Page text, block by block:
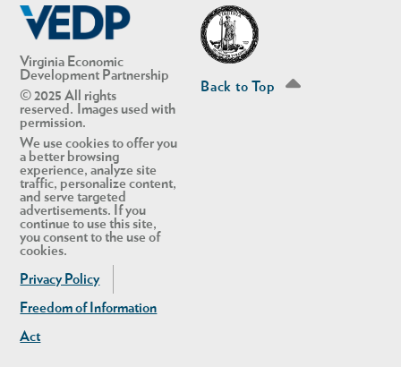
Virginia Economic
Development Partnership
© 2025 All rights
reserved. Images used with
permission.
We use cookies to offer you
a better browsing
experience, analyze site
traffic, personalize content,
and serve targeted
advertisements. If you
continue to use this site,
you consent to the use of
cookies.
Privacy Policy
Freedom of Information
Act
Back to Top